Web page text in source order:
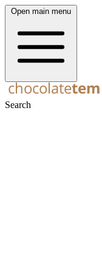
Open main menu
Search